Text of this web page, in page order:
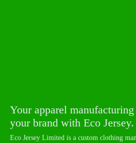
Your apparel
your brand with Eco Jersey.
Eco Jersey Limited is a custom clothing